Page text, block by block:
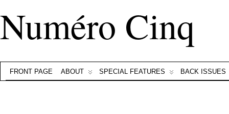
Numéro Cinq
FRONT PAGE ABOUT SPECIAL FEATURES BACK ISSUES